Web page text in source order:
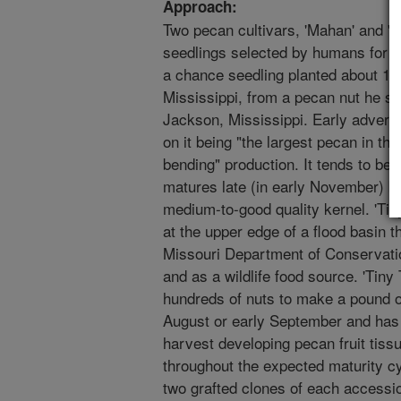
Approach:
Two pecan cultivars, 'Mahan' and
seedlings selected by humans for
a chance seedling planted about
Mississippi, from a pecan nut he
Jackson, Mississippi. Early
on it being "the largest pecan in
bending" production. It tends to
matures late (in early November)
medium-to-good quality kernel.
at the upper edge of a flood basin
Missouri Department of
and as a wildlife food source.
hundreds of nuts to make a
August or early September and
harvest developing pecan fruit
throughout the expected maturity
two grafted clones of each